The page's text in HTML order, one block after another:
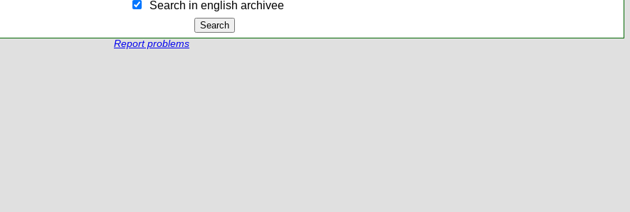
Search in english archiveе
Report problems